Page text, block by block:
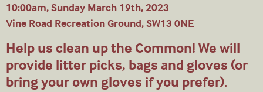
10:00am, Sunday March 19th, 2023
Vine Road Recreation Ground, SW13 0NE
Help us clean up the Common! We will
provide litter picks, bags and gloves (or
bring your own gloves if you prefer).